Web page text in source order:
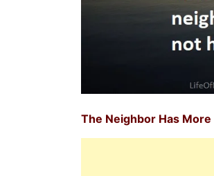
The Neighbor Has